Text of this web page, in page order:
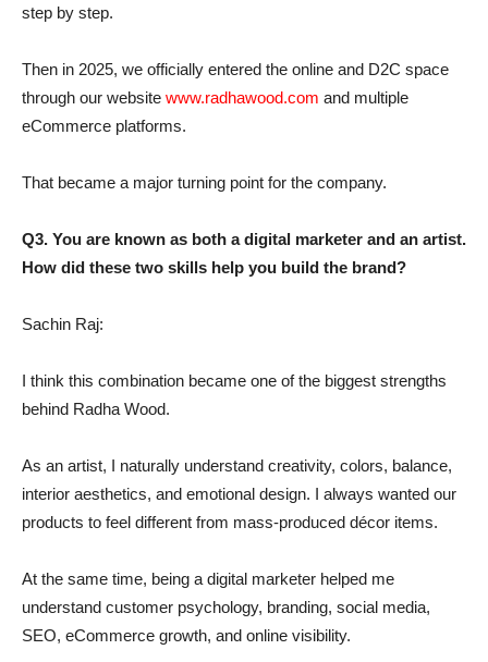
step by step.
Then in 2025, we officially entered the online and D2C space
through our website www.radhawood.com and multiple
eCommerce platforms.
That became a major turning point for the company.
Q3. You are known as both a digital marketer and an artist.
How did these two skills help you build the brand?
Sachin Raj:
I think this combination became one of the biggest strengths
behind Radha Wood.
As an artist, I naturally understand creativity, colors, balance,
interior aesthetics, and emotional design. I always wanted our
products to feel different from mass-produced décor items.
At the same time, being a digital marketer helped me
understand customer psychology, branding, social media,
SEO, eCommerce growth, and online visibility.